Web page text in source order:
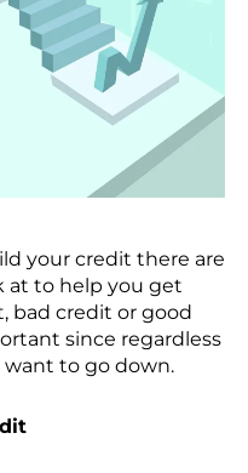
your credit there are
at to help you get
bad credit or good
since regardless
to go down.